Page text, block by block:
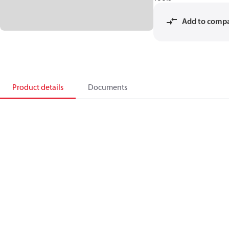
Add to
Product details Documents